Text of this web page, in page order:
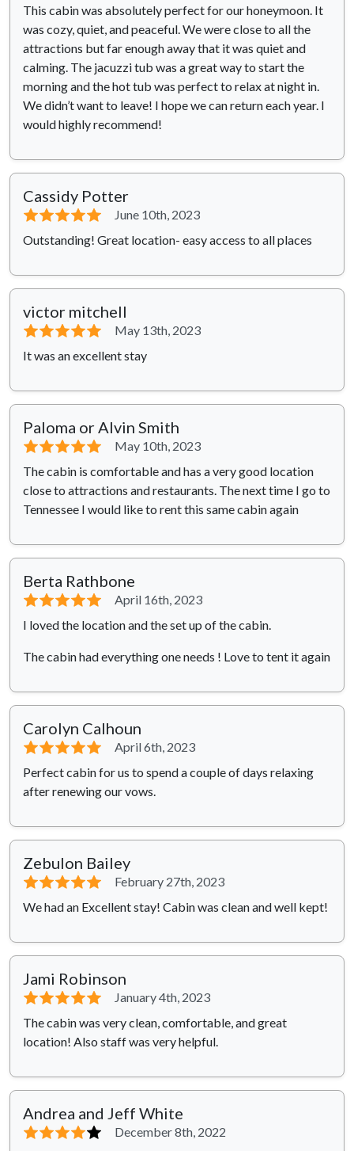
This cabin was absolutely perfect for our honeymoon. It
was cozy, quiet, and peaceful. We were close to all the
attractions but far enough away that it was quiet and
calming. The jacuzzi tub was a great way to start the
morning and the hot tub was perfect to relax at night in.
We didn’t want to leave! I hope we can return each year. I
would highly recommend!
Cassidy Potter
⭐⭐⭐⭐⭐
June 10th, 2023
Outstanding! Great location- easy access to all places
victor mitchell
⭐⭐⭐⭐⭐
May 13th, 2023
It was an excellent stay
Paloma or Alvin Smith
⭐⭐⭐⭐⭐
May 10th, 2023
The cabin is comfortable and has a very good location
close to attractions and restaurants. The next time I go to
Tennessee I would like to rent this same cabin again
Berta Rathbone
⭐⭐⭐⭐⭐
April 16th, 2023
I loved the location and the set up of the cabin.
The cabin had everything one needs ! Love to tent it again
Carolyn Calhoun
⭐⭐⭐⭐⭐
April 6th, 2023
Perfect cabin for us to spend a couple of days relaxing
after renewing our vows.
Zebulon Bailey
⭐⭐⭐⭐⭐
February 27th, 2023
We had an Excellent stay! Cabin was clean and well kept!
Jami Robinson
⭐⭐⭐⭐⭐
January 4th, 2023
The cabin was very clean, comfortable, and great
location! Also staff was very helpful.
Andrea and Jeff White
⭐⭐⭐⭐⭐
December 8th, 2022